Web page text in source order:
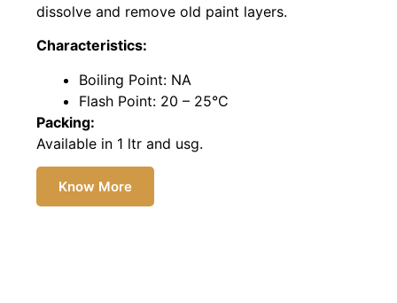
dissolve and remove old paint layers.
Characteristics:
Boiling Point: NA
Flash Point: 20 – 25°C
Packing:
Available in 1 ltr and usg.
Know More